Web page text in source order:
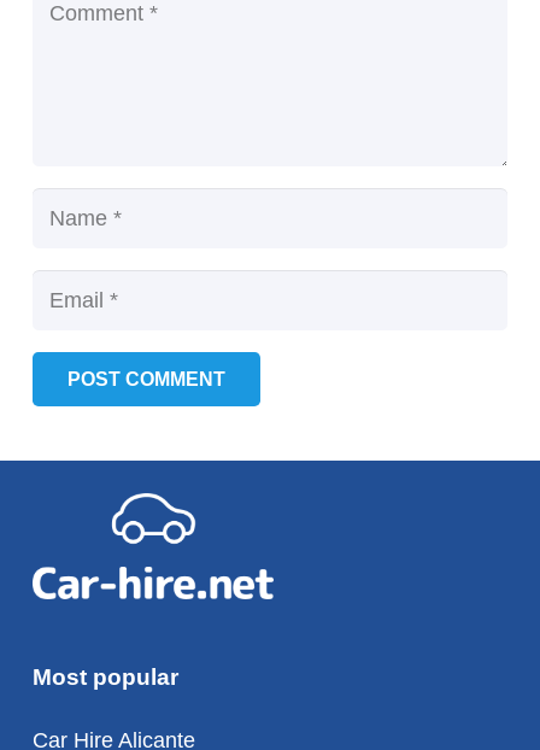
POST COMMENT
Most popular
Car Hire Alicante